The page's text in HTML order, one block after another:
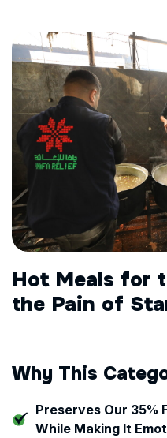
Hot Meals for
the Pain of
Why This
Preserves Our 35%
While Making It